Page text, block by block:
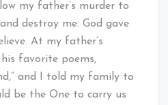
my father’s murder to
destroy me. God gave
At my father’s
favorite poems,
and I told my family to
be the One to carry us